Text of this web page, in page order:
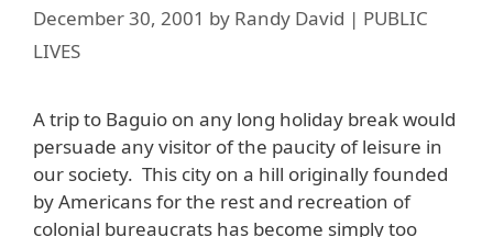
December 30, 2001 by Randy David | PUBLIC
LIVES
A trip to Baguio on any long holiday break would
persuade any visitor of the paucity of leisure in
our society. This city on a hill originally founded
by Americans for the rest and recreation of
colonial bureaucrats has become simply too